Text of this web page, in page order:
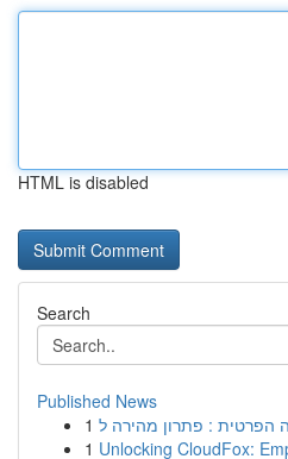
HTML is disabled
Search
Published News
1
1 Unlocking CloudFox: